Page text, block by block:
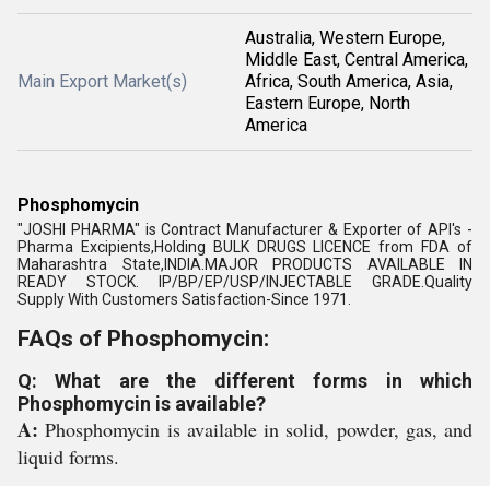
Main Export Market(s)
Australia, Western Europe,
Middle East, Central America,
Africa, South America, Asia,
Eastern Europe, North
America
Phosphomycin
"JOSHI PHARMA" is Contract Manufacturer & Exporter of API's -
Pharma Excipients,Holding BULK DRUGS LICENCE from FDA of
Maharashtra State,INDIA.MAJOR PRODUCTS AVAILABLE IN
READY STOCK. IP/BP/EP/USP/INJECTABLE GRADE.Quality
Supply With Customers Satisfaction-Since 1971.
FAQs of Phosphomycin:
Q: What are the different forms in which
Phosphomycin is available?
A:Phosphomycin is available in solid, powder, gas, and
liquid forms.